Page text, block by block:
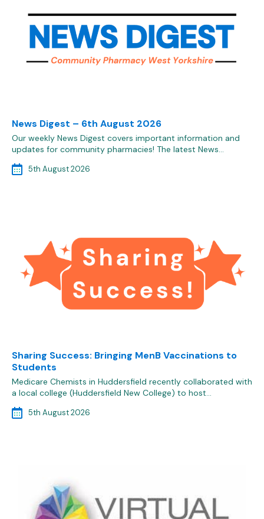
News Digest – 6th August 2026
Our weekly News Digest covers important information and
updates for community pharmacies! The latest News…
5th August 2026
Sharing Success: Bringing MenB Vaccinations to
Students
Medicare Chemists in Huddersfield recently collaborated with
a local college (Huddersfield New College) to host…
5th August 2026